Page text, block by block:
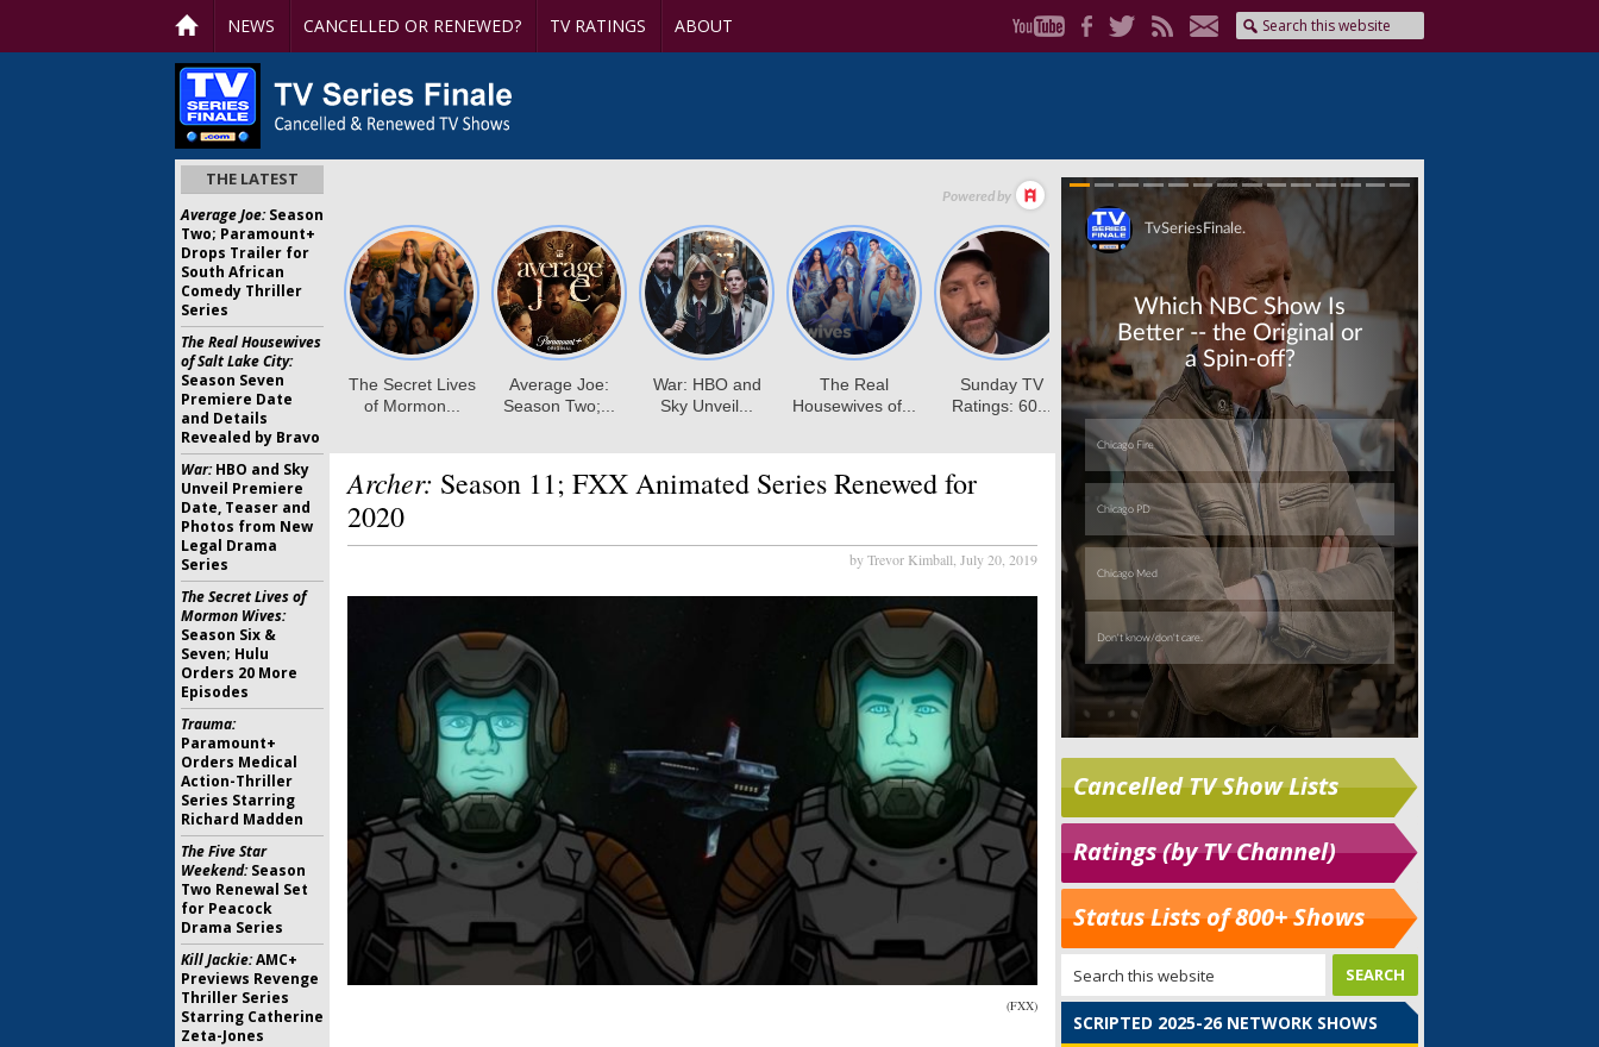
NEWS CANCELLED OR RENEWED? TV RATINGS ABOUT
Archer: Season 11; FXX Animated Series Renewed for
2020
by Trevor Kimball, July 20, 2019
(FXX)
Skip
Cancelled TV Show Lists
Ratings (by TV Channel)
Status Lists of 800+ Shows
SCRIPTED 2025-26 NETWORK SHOWS
THE LATEST
Average Joe:Season
Two; Paramount+
Drops Trailer for
South African
Comedy Thriller
Series
The Real Housewives
of Salt Lake City:
Season Seven
Premiere Date
and Details
Revealed by Bravo
War:HBO and Sky
Unveil Premiere
Date, Teaser and
Photos from New
Legal Drama
Series
The Secret Lives of
Mormon Wives:
Season Six &
Seven; Hulu
Orders 20 More
Episodes
Trauma:
Paramount+
Orders Medical
Action-Thriller
Series Starring
Richard Madden
The Five Star
Weekend:Season
Two Renewal Set
for Peacock
Drama Series
Kill Jackie:AMC+
Previews Revenge
Thriller Series
Starring Catherine
Zeta-Jones